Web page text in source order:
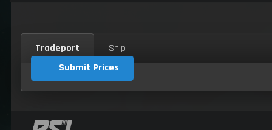
Tradeport
Ship
Submit Prices